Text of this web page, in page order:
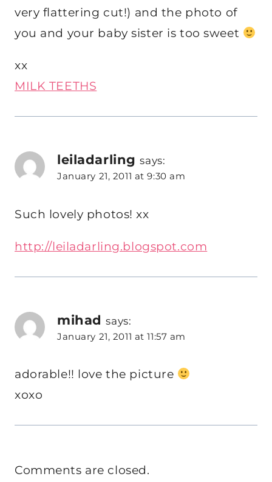
very flattering cut!) and the photo of
you and your baby sister is too sweet
xx
MILK TEETHS
leiladarling says:
January 21, 2011 at 9:30 am
Such lovely photos! xx
http://leiladarling.blogspot.com
mihad says:
January 21, 2011 at 11:57 am
adorable!! love the picture
xoxo
Comments are closed.